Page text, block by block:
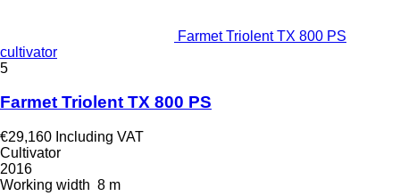
Farmet Triolent TX 800 PS
cultivator
5
Farmet Triolent TX 800 PS
€29,160 Including VAT
Cultivator
2016
Working width 8 m